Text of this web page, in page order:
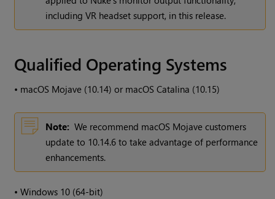
including VR headset support, in this release.
Qualified Operating Systems
• macOS Mojave (10.14) or macOS Catalina (10.15)
Note: We recommend macOS Mojave customers
update to 10.14.6 to take advantage of performance
enhancements.
•Windows 10 (64-bit)